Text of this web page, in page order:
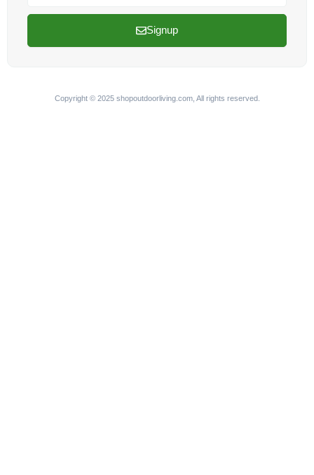
Signup
Copyright © 2025 shopoutdoorliving.com, All rights reserved.